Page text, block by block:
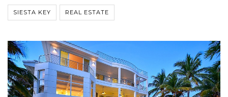
SIESTA KEY REAL ESTATE